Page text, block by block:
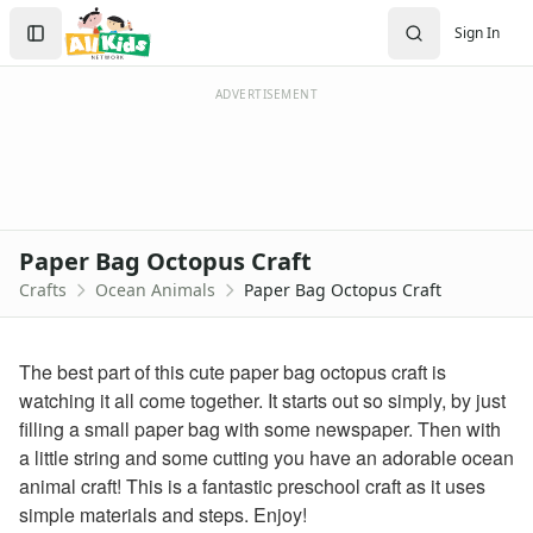
Crafts Home
Seasonal Crafts
Memorial Day Crafts
Father's Day Crafts
Thanksgiving Crafts
Christmas Crafts
Hanukkah Crafts
Groundhog Day Crafts
Valentine's Day Crafts
President's Day Crafts
Sign In
Create Account
Sign In
ADVERTISEMENT
Paper Bag Octopus Craft
Crafts Ocean Animals Paper Bag Octopus Craft
The best part of this cute paper bag octopus craft is
watching it all come together. It starts out so simply, by just
filling a small paper bag with some newspaper. Then with
a little string and some cutting you have an adorable ocean
animal craft! This is a fantastic preschool craft as it uses
simple materials and steps. Enjoy!